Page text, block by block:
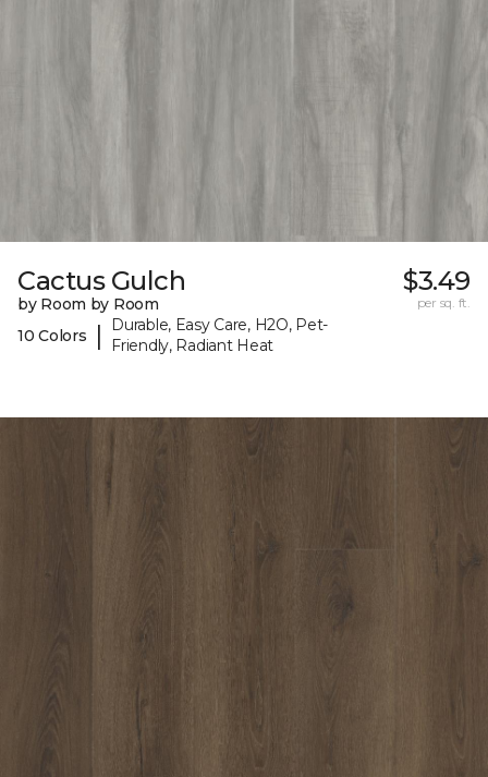
Cactus Gulch
by Room by Room
10 Colors
|
Durable, Easy Care, H2O, Pet-
Friendly, Radiant Heat
$3.49
per sq. ft.